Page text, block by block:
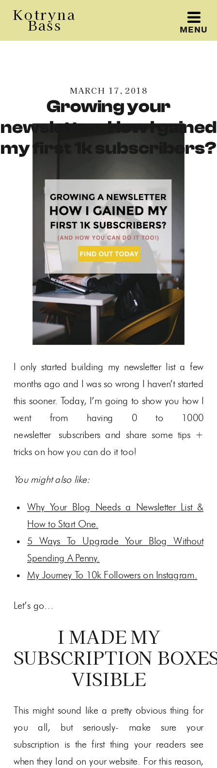
MENU
Kotryna
Bass
MARCH 17, 2018
I only started building my newsletter list a few
months ago and I was so wrong I haven’t started
this sooner. Today, I’m going to show you how I
went from having 0 to 1000
newsletter subscribers and share some tips +
tricks on how you can do it too!
You might also like:
Why Your Blog Needs a Newsletter List &
How to Start One.
5 Ways To Upgrade Your Blog Without
Spending A Penny.
My Journey To 10k Followers on Instagram.
Let’s go…
I MADE MY
SUBSCRIPTION
VISIBLE
This might sound like a pretty obvious thing for
you all, but seriously- make sure your
subscription is the first thing your readers see
when they land on your website. For this reason,
Growing your
newsletter. How I gained
my first 1k subscribers?